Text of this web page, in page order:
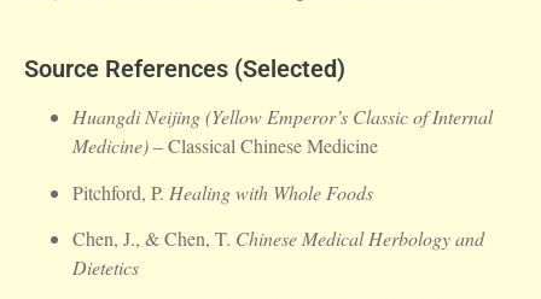
Source References (Selected)
Huangdi Neijing (Yellow Emperor’s Classic of Internal
Medicine)– Classical Chinese Medicine
Pitchford, P. Healing with Whole Foods
Chen, J., & Chen, T. Chinese Medical Herbology and
Dietetics